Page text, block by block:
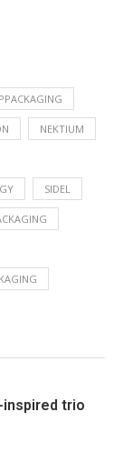
NEKTIUM
SIDEL
trio